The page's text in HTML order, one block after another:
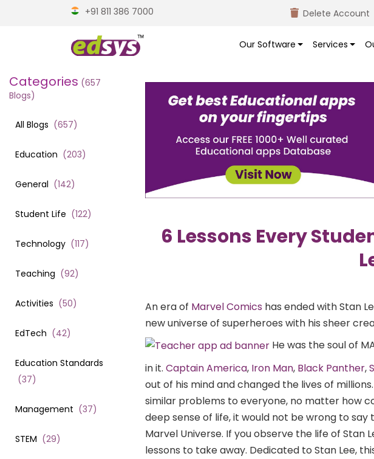
+91 811 386 7000 Delete Account
Our Software Services
Categories (657
Blogs)
All Blogs (657)
Education (203)
General (142)
Student Life (122)
Technology (117)
Teaching (92)
Activities (50)
EdTech (42)
Education Standards
(37)
Management (37)
STEM (29)
6 Lessons Every
An era of Marvel Comics has ended with Stan
new universe of superheroes with his sheer
He was the soul of
in it. Captain America, Iron Man, Black Panther,
out of his mind and changed the lives of
similar problems to everyone, no matter how
deep sense of life, it would not be wrong to
Marvel Universe. If you observe the life of Stan
lessons to take away. Dedicated to Stan Lee,